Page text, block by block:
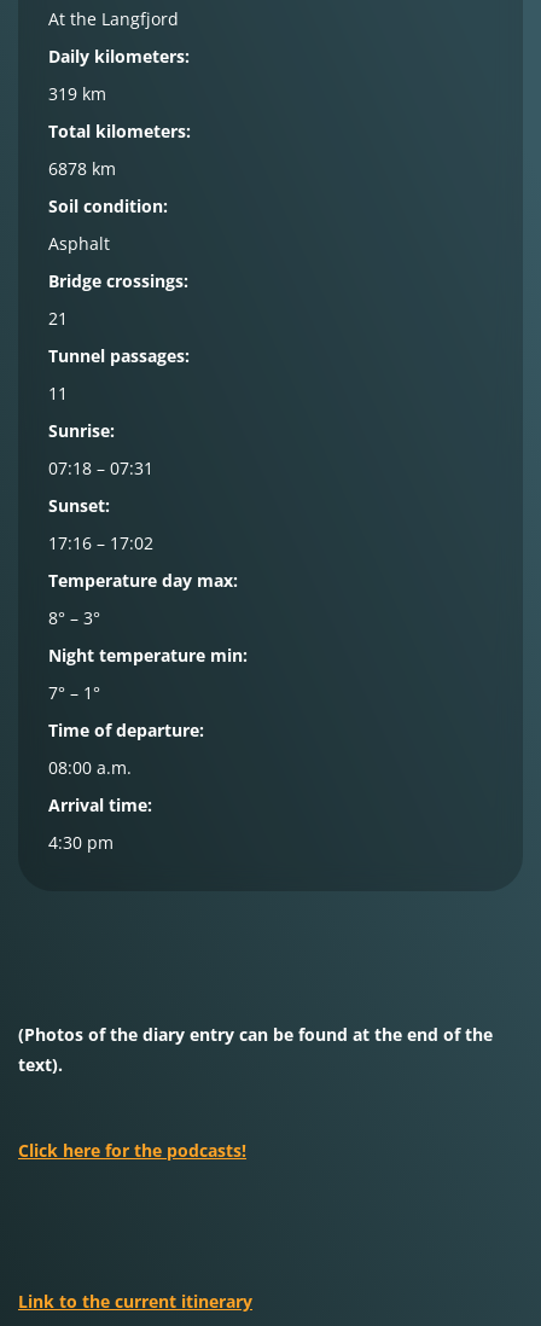
At the Langfjord
Daily kilometers:
319 km
Total kilometers:
6878 km
Soil condition:
Asphalt
Bridge crossings:
21
Tunnel passages:
11
Sunrise:
07:18 – 07:31
Sunset:
17:16 – 17:02
Temperature day max:
8° – 3°
Night temperature min:
7° – 1°
Time of departure:
08:00 a.m.
Arrival time:
4:30 pm
(Photos of the diary entry can be found at the end of the
text).
Click here for the podcasts!
Link to the current itinerary